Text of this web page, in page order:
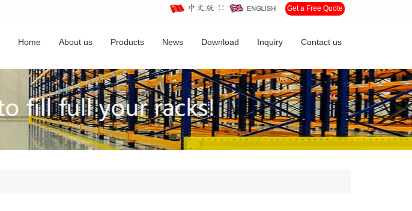
∷ Get a Free Quote
Home About us Products News Download Inquiry Contact us